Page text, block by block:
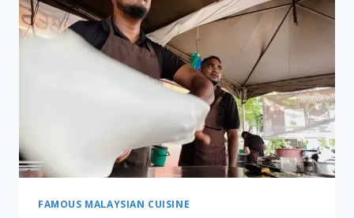
FAMOUS MALAYSIAN CUISINE